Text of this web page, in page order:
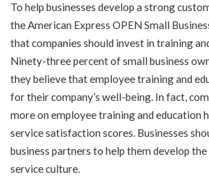
To help businesses develop a strong
the American Express OPEN Small
that companies should invest in training
Ninety-three percent of small business
they believe that employee training and
for their company’s well-being. In fact,
more on employee training and education
service satisfaction scores. Businesses
business partners to help them develop
service culture.